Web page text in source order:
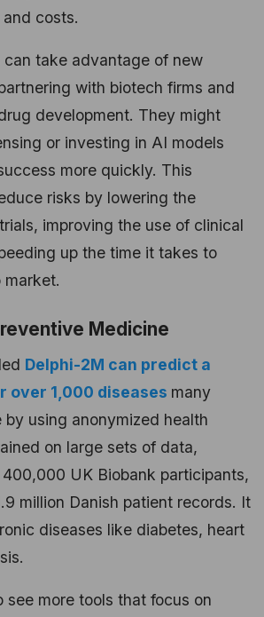
costs.
can take advantage of new
with biotech firms and
development. They might
or investing in AI models
more quickly. This
risks by lowering the
improving the use of clinical
up the time it takes to
market.
Medicine
Delphi-2M can predict a
over 1,000 diseases many
using anonymized health
on large sets of data,
UK Biobank participants,
million Danish patient records. It
diseases like diabetes, heart
see more tools that focus on